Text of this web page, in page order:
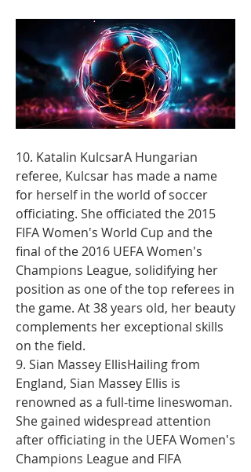
10. Katalin KulcsarA Hungarian
referee, Kulcsar has made a name
for herself in the world of soccer
officiating. She officiated the 2015
FIFA Women's World Cup and the
final of the 2016 UEFA Women's
Champions League, solidifying her
position as one of the top referees in
the game. At 38 years old, her beauty
complements her exceptional skills
on the field.
9. Sian Massey EllisHailing from
England, Sian Massey Ellis is
renowned as a full-time lineswoman.
She gained widespread attention
after officiating in the UEFA Women's
Champions League and FIFA